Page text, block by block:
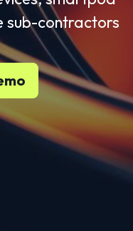
sub-contractors